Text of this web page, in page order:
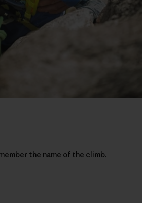
the name of the climb.